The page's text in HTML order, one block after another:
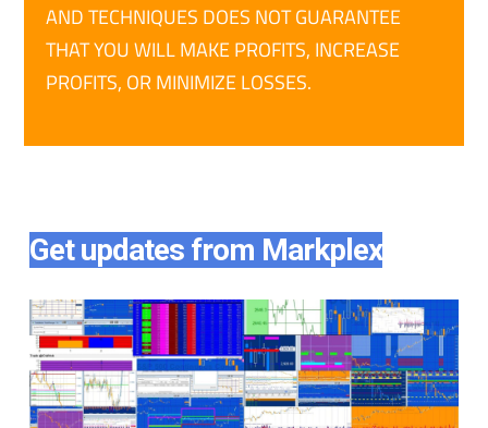
AND TECHNIQUES DOES NOT GUARANTEE
THAT YOU WILL MAKE PROFITS, INCREASE
PROFITS, OR MINIMIZE LOSSES.
Get updates from Markplex